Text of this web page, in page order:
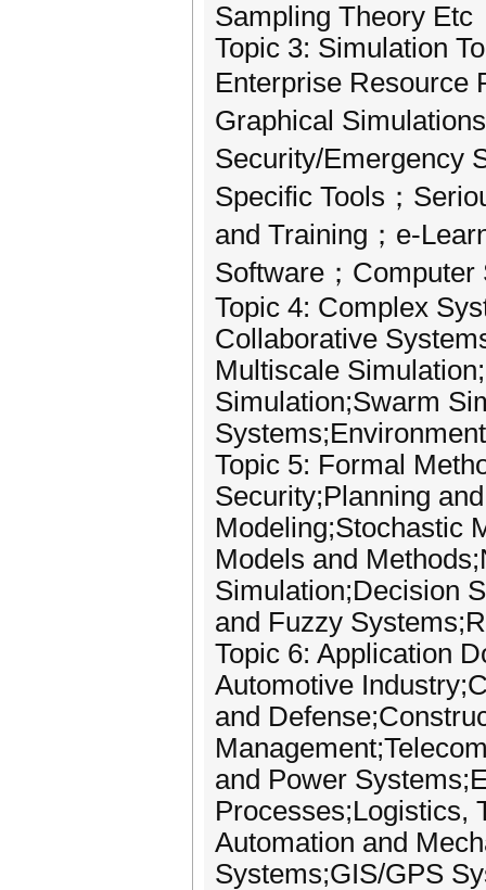
Sampling Theory Etc
Topic 3: Simulation
Enterprise Resource
Graphical
Security/Emergency
Specific Tools；
and Training；e-
Software；Computer
Topic 4: Complex
Collaborative
Multiscale
Simulation;Swarm
Topic 5: Formal
Security;Planning
Modeling;Stochastic
Models and
Simulation;Decision
and Fuzzy
Topic 6: Application
Automotive
and
and Power
Processes;Logistics,
Automation and
Systems;GIS/GPS